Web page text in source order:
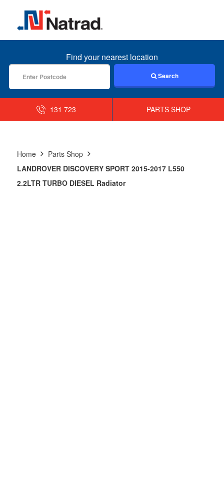
MENU
Find your nearest location
Search
131 723 PARTS SHOP
Home
Parts Shop
LANDROVER DISCOVERY SPORT 2015-2017 L550
2.2LTR TURBO DIESEL Radiator